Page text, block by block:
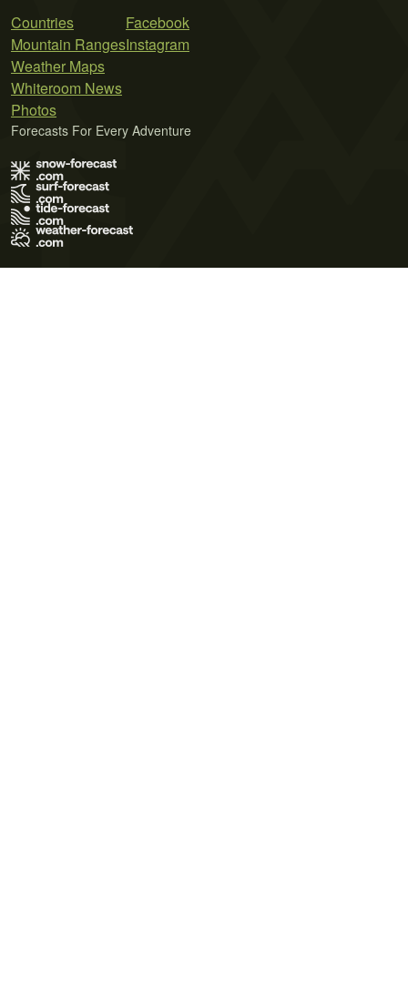
Countries
Mountain Ranges
Weather Maps
Whiteroom News
Photos
Facebook
Instagram
Forecasts For Every Adventure